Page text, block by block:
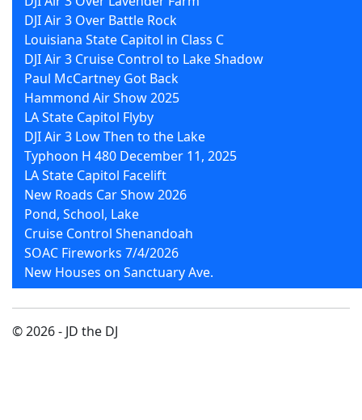
DJI Air 3 Over Battle Rock
Louisiana State Capitol in Class C
DJI Air 3 Cruise Control to Lake Shadow
Paul McCartney Got Back
Hammond Air Show 2025
LA State Capitol Flyby
DJI Air 3 Low Then to the Lake
Typhoon H 480 December 11, 2025
LA State Capitol Facelift
New Roads Car Show 2026
Pond, School, Lake
Cruise Control Shenandoah
SOAC Fireworks 7/4/2026
New Houses on Sanctuary Ave.
© 2026 - JD the DJ